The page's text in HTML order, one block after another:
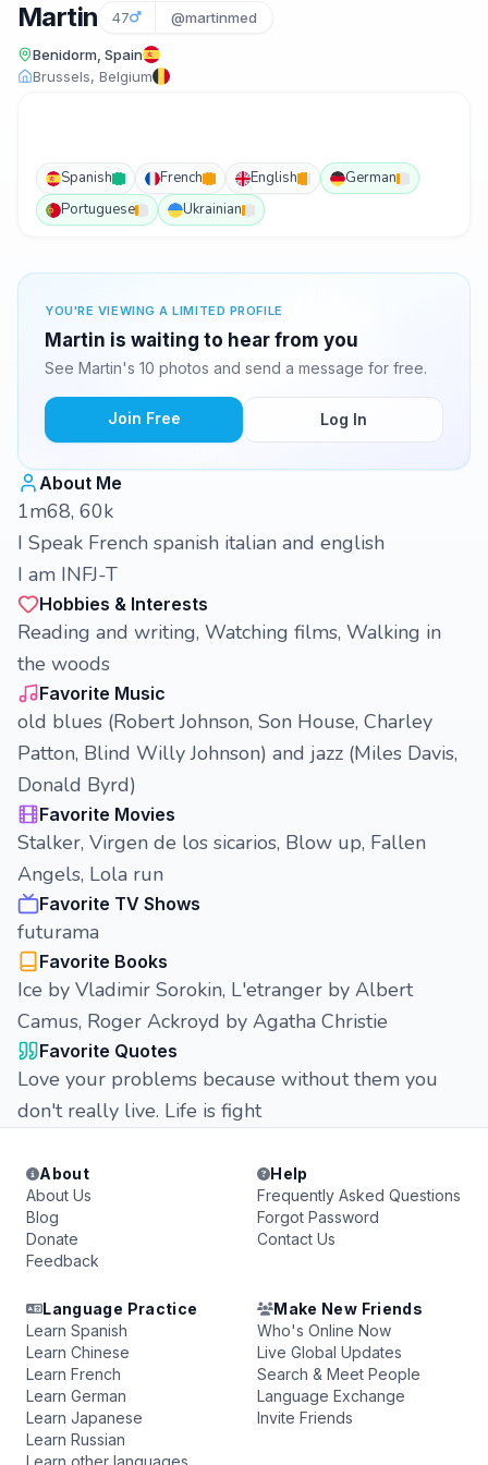
Martin 47 @martinmed
Benidorm, Spain
Brussels, Belgium
Spanish French English
German
Portuguese
Ukrainian
YOU'RE VIEWING A LIMITED PROFILE
Martin is waiting to hear from you
See Martin's 10 photos and send a message for free.
Join Free Log In
About Me
1m68, 60k
I Speak French spanish italian and english
I am INFJ-T
Hobbies & Interests
Reading and writing, Watching films, Walking in
the woods
Favorite Music
old blues (Robert Johnson, Son House, Charley
Patton, Blind Willy Johnson) and jazz (Miles Davis,
Donald Byrd)
Favorite Movies
Stalker, Virgen de los sicarios, Blow up, Fallen
Angels, Lola run
Favorite TV Shows
futurama
Favorite Books
Ice by Vladimir Sorokin, L'etranger by Albert
Camus, Roger Ackroyd by Agatha Christie
Favorite Quotes
Love your problems because without them you
don't really live. Life is fight
About
About Us
Blog
Donate
Feedback
Help
Frequently Asked Questions
Forgot Password
Contact Us
Language Practice
Learn Spanish
Learn Chinese
Learn French
Learn German
Learn Japanese
Learn Russian
Learn other languages
Make New Friends
Who's Online Now
Live Global Updates
Search & Meet People
Language Exchange
Invite Friends